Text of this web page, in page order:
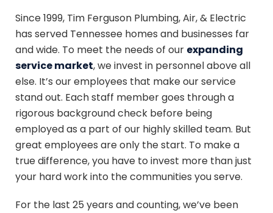
Since 1999, Tim Ferguson Plumbing, Air, & Electric
has served Tennessee homes and businesses far
and wide. To meet the needs of our expanding
service market, we invest in personnel above all
else. It’s our employees that make our service
stand out. Each staff member goes through a
rigorous background check before being
employed as a part of our highly skilled team. But
great employees are only the start. To make a
true difference, you have to invest more than just
your hard work into the communities you serve.
For the last 25 years and counting, we’ve been